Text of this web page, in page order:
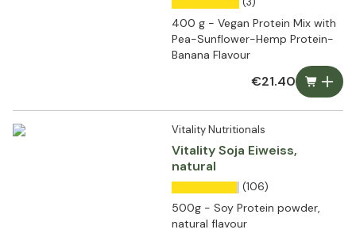
400 g - Vegan Protein Mix with
Pea-Sunflower-Hemp Protein-
Banana Flavour
€21.40
Vitality Nutritionals
Vitality Soja Eiweiss,
natural
(106)
500g - Soy Protein powder,
natural flavour